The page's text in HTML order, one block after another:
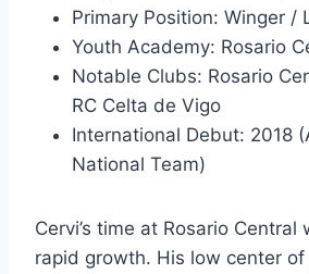
Primary Position: Winger /
Youth Academy: Rosario
Notable Clubs: Rosario
RC Celta de Vigo
International Debut: 2018
National Team)
Cervi’s time at Rosario
rapid growth. His low center of